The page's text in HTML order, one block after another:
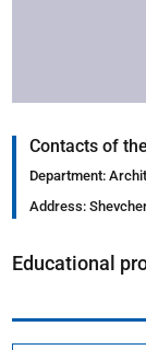
Contacts of
Department:
Address:
Educational